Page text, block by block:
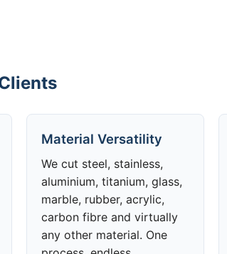
Material Versatility
We cut steel, stainless,
aluminium, titanium, glass,
marble, rubber, acrylic,
carbon fibre and virtually
any other material. One